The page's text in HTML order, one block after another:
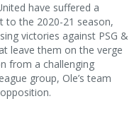
have suffered a
to the 2020-21 season,
victories against PSG &
leave them on the verge
from a challenging
group, Ole’s team